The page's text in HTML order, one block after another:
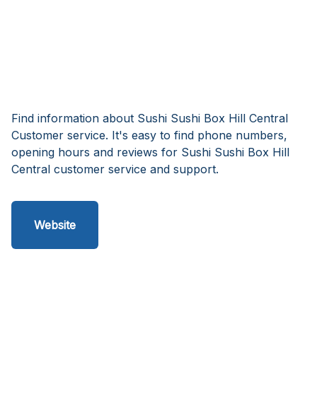
Find information about Sushi Sushi Box Hill Central
Customer service. It's easy to find phone numbers,
opening hours and reviews for Sushi Sushi Box Hill
Central customer service and support.
Website